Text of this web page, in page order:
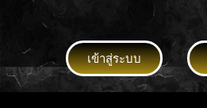
เข้าสู่ระบบ